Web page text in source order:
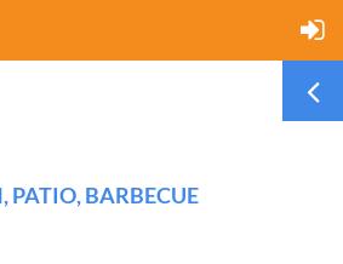
PATIO, BARBECUE